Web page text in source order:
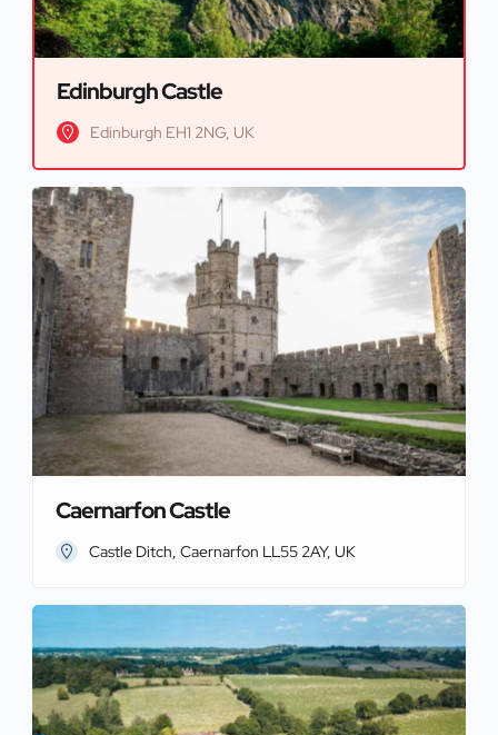
Edinburgh Castle
Edinburgh EH1 2NG, UK
Caernarfon Castle
Castle Ditch, Caernarfon LL55 2AY, UK